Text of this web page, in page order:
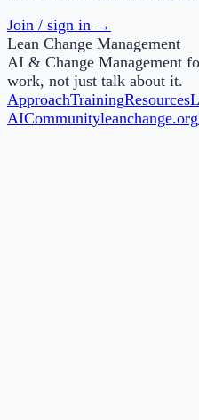
Join / sign in →
Lean Change Management
AI & Change Management
work, not just talk about it.
ApproachTrainingResources
AICommunityleanchange.org